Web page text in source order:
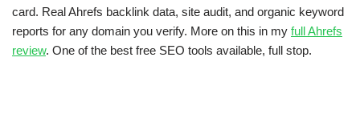
card. Real Ahrefs backlink data, site audit, and organic keyword
reports for any domain you verify. More on this in my full Ahrefs
review. One of the best free SEO tools available, full stop.